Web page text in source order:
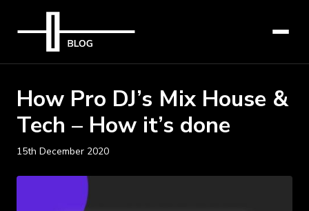
How Pro DJ’s Mix House &
Tech – How it’s done
15th December 2020